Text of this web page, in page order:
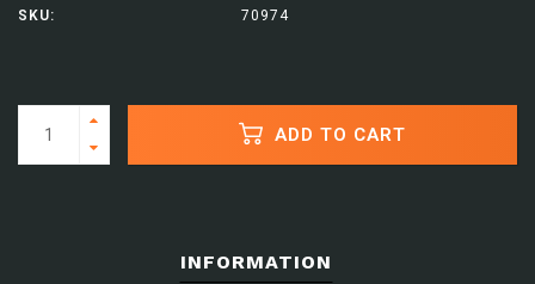
SKU:
70974
ADD TO CART
INFORMATION